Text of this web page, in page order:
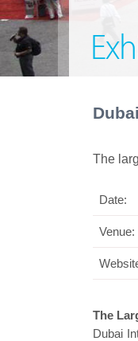
The
Date:
Venue:
The
Dubai